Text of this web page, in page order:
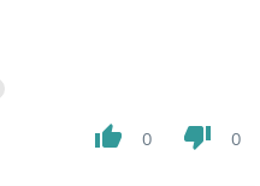
thumb_up 0 thumb_down 0